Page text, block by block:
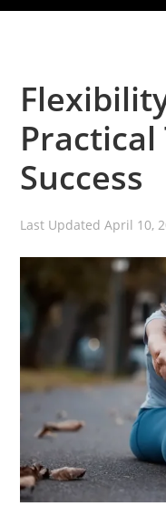
Success
Last UpdatedApril 10,